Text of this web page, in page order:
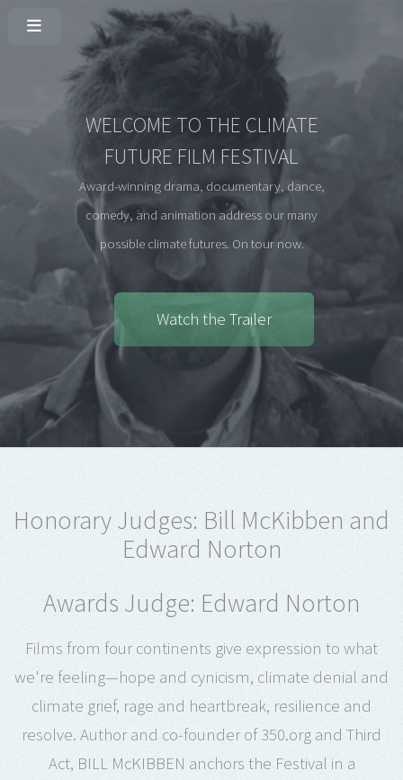
WELCOME TO THE CLIMATE
FUTURE FILM FESTIVAL
Award-winning drama, documentary, dance,
comedy, and animation address our many
possible climate futures. On tour now.
Watch the Trailer
Honorary Judges: Bill McKibben and
Edward Norton
Awards Judge: Edward Norton
Films from four continents give expression to what
we're feeling—hope and cynicism, climate denial and
climate grief, rage and heartbreak, resilience and
resolve. Author and co-founder of 350.org and Third
Act, BILL McKIBBEN anchors the Festival in a